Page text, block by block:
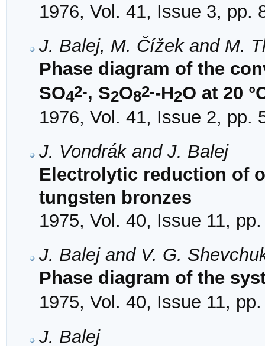
1976, Vol. 41, Issue 3, pp.
J. Balej, M. Čížek and M.
Phase diagram of the
SO42-, S2O82--H2O at 20
1976, Vol. 41, Issue 2, pp.
J. Vondrák and J. Balej
Electrolytic reduction of
tungsten bronzes
1975, Vol. 40, Issue 11,
J. Balej and V. G.
Phase diagram of the
1975, Vol. 40, Issue 11,
J. Balej